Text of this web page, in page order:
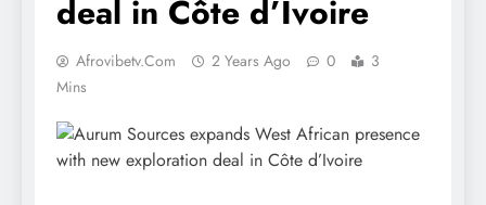
deal in Côte d’Ivoire
Afrovibetv.com 2 Years Ago 0
3
Mins